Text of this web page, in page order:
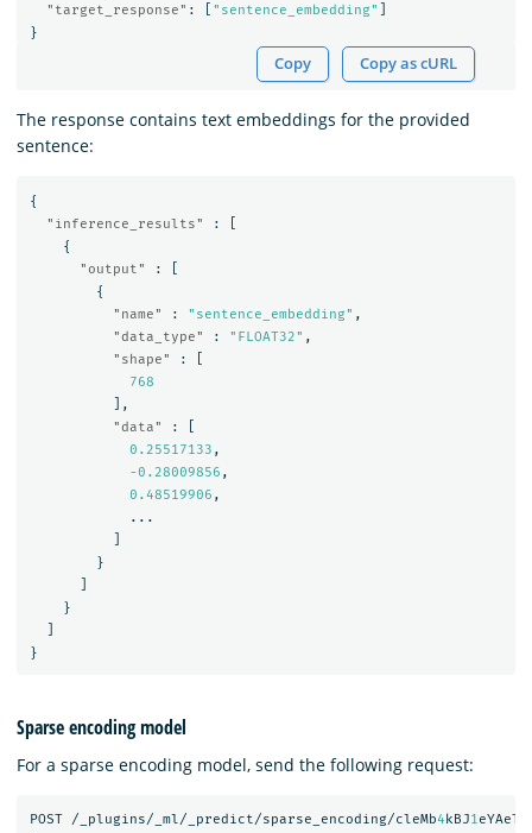
"target_response" : "sentence_embedding"
}
Copy Copy as cURL
The response contains text embeddings for the provided
sentence:
{
"inference_results"
:
{
"output"
:
{
"name"
: "sentence_embedding" ,
"data_type"
: "FLOAT32" ,
"shape"
:
768
],
"data"
:
0.25517133 ,
-0.28009856 ,
0.48519906 ,
...
}
}
}
Sparse encoding model
For a sparse encoding model, send the following request:
POST /_plugins/_ml/_predict/sparse_encoding/cleMb4 kBJ1